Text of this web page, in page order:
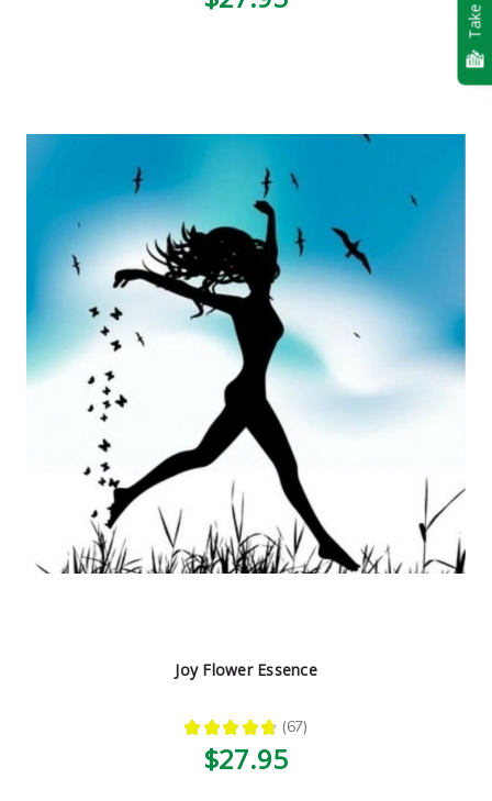
Joy Flower Essence
★ ★ ★ ★ ★ 67
67
$27.95